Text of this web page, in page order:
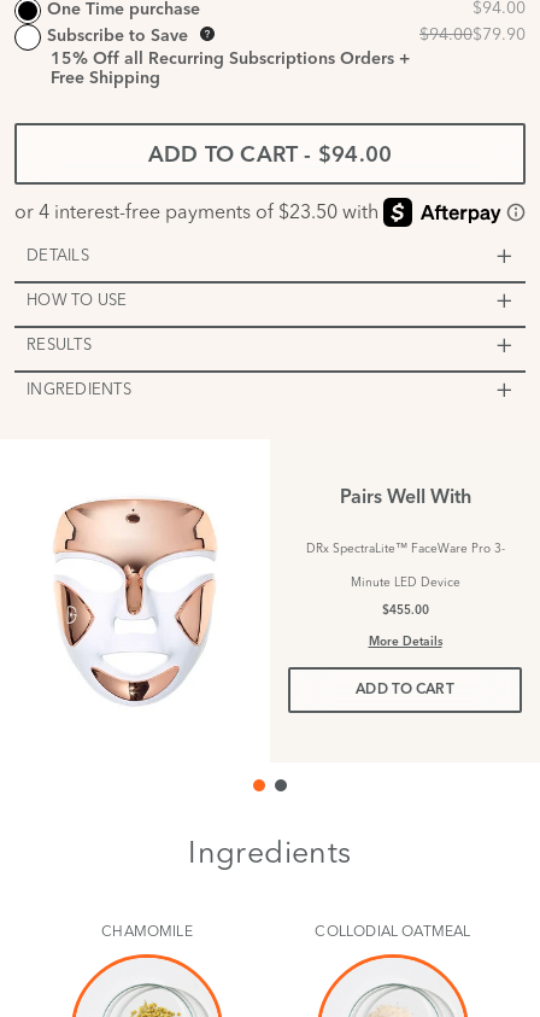
One Time purchase
Subscribe to Save
15% Off all Recurring Subscriptions Orders +
Free Shipping
ADD TO CART - $94.00
DETAILS
HOW TO USE
RESULTS
INGREDIENTS
Pairs Well With
DRx SpectraLite™ FaceWare Pro 3-
Minute LED Device
$455.00
More Details
ADD TO CART
Ingredients
CHAMOMILE COLLODIAL OATMEAL